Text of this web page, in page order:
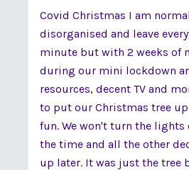
Covid Christmas I am
disorganised and leave
minute but with 2 weeks of
during our mini lockdown
resources, decent TV and
to put our Christmas tree
fun. We won't turn the
the time and all the other
up later. It was just the tree